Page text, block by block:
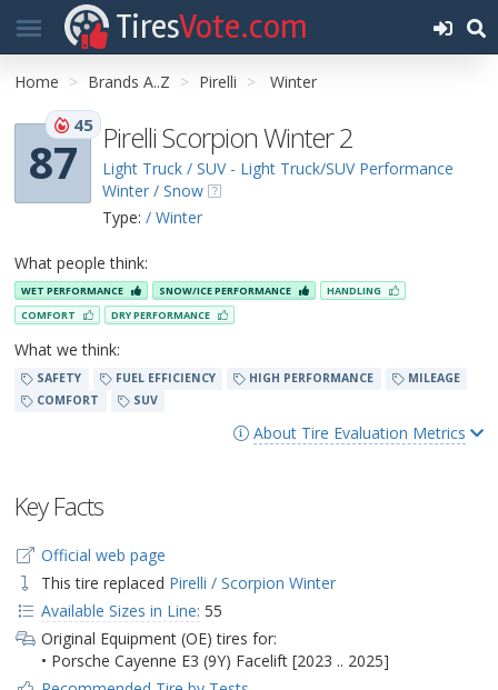
TiresVote.com
Home Brands A..Z Pirelli Winter
87
45 Pirelli Scorpion Winter 2
Light Truck / SUV - Light Truck/SUV Performance
Winter / Snow
Type: / Winter
What people think:
WET PERFORMANCE SNOW/ICE PERFORMANCE
HANDLING
COMFORT
DRY PERFORMANCE
What we think:
SAFETY FUEL EFFICIENCY HIGH PERFORMANCE
MILEAGE
COMFORT
SUV
About Tire Evaluation Metrics
Key Facts
Official web page
This tire replaced Pirelli / Scorpion Winter
Available Sizes in Line: 55
Original Equipment (OE) tires for:
• Porsche Cayenne E3 (9Y) Facelift [2023 .. 2025]